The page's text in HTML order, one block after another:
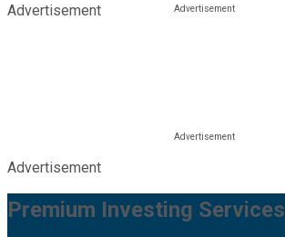
Advertisement
Advertisement
Premium Investing Services